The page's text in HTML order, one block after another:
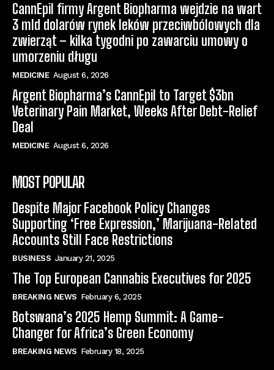
CannEpil firmy Argent Biopharma wejdzie na wart
3 mld dolarów rynek leków przeciwbólowych dla
zwierząt – kilka tygodni po zawarciu umowy o
umorzeniu długu
MEDICINE August 6, 2026
Argent Biopharma’s CannEpil to Target $3bn
Veterinary Pain Market, Weeks After Debt-Relief
Deal
MEDICINE August 6, 2026
MOST POPULAR
Despite Major Facebook Policy Changes
Supporting ‘Free Expression,’ Marijuana-Related
Accounts Still Face Restrictions
BUSINESS January 21, 2025
The Top European Cannabis Executives for 2025
BREAKING NEWS February 6, 2025
Botswana’s 2025 Hemp Summit: A Game-
Changer for Africa’s Green Economy
BREAKING NEWS February 18, 2025